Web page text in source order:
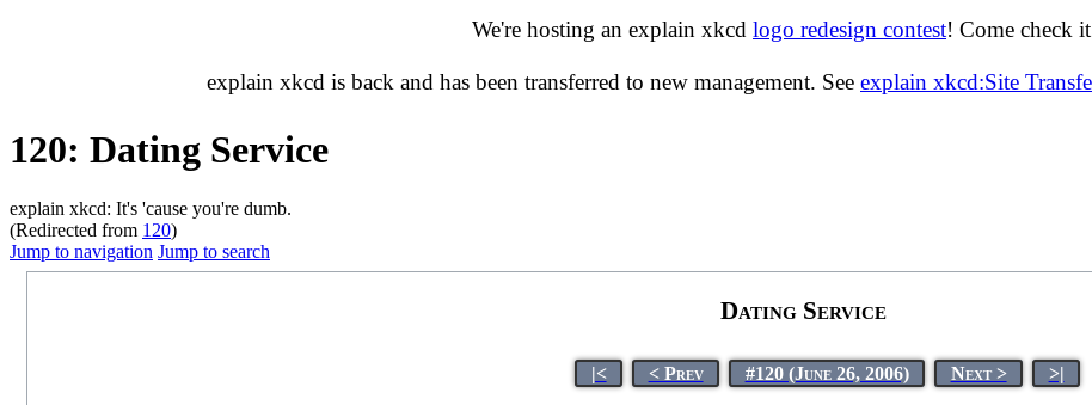
We're hosting an explain xkcd logo redesign contest! Come check
explain xkcd is back and has been transferred to new management. See explain xkcd:Site
120: Dating Service
explain xkcd: It's 'cause you're dumb.
(Redirected from 120)
Jump to navigation Jump to search
Dating Service
|< < Prev #120 (June 26, 2006) Next > >|